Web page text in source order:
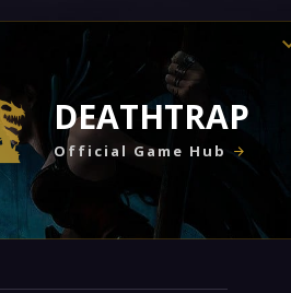
DEATHTRAP
Official Game Hub